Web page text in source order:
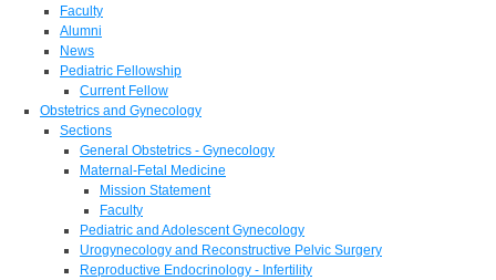
Faculty
Alumni
News
Pediatric Fellowship
Current Fellow
Obstetrics and Gynecology
Sections
General Obstetrics - Gynecology
Maternal-Fetal Medicine
Mission Statement
Faculty
Pediatric and Adolescent Gynecology
Urogynecology and Reconstructive Pelvic Surgery
Reproductive Endocrinology - Infertility